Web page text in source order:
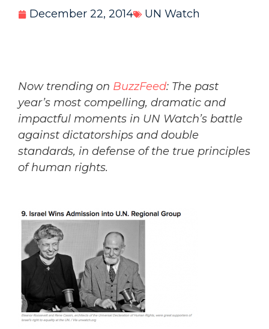
December 22, 2014 UN Watch
Now trending on BuzzFeed: The past
year’s most compelling, dramatic and
impactful moments in UN Watch’s battle
against dictatorships and double
standards, in defense of the true principles
of human rights.